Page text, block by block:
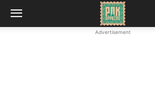
Advertisement